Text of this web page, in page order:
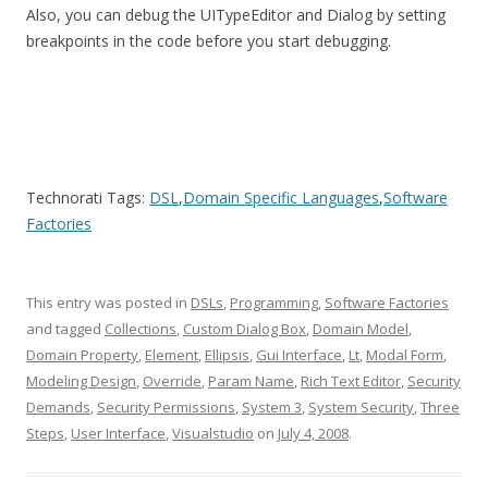
Also, you can debug the UITypeEditor and Dialog by setting
breakpoints in the code before you start debugging.
Technorati Tags: DSL,Domain Specific Languages,Software
Factories
This entry was posted in DSLs, Programming, Software Factories
and tagged Collections, Custom Dialog Box, Domain Model,
Domain Property, Element, Ellipsis, Gui Interface, Lt, Modal Form,
Modeling Design, Override, Param Name, Rich Text Editor, Security
Demands, Security Permissions, System 3, System Security,Three
Steps, User Interface,Visualstudio on July 4, 2008.